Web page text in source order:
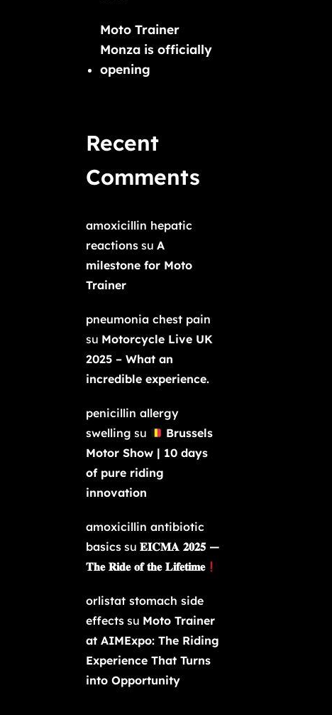
Moto Trainer
Monza is officially
opening
Recent
Comments
amoxicillin hepatic
reactions su A
milestone for Moto
Trainer
pneumonia chest pain
su Motorcycle Live UK
2025 – What an
incredible experience.
penicillin allergy
swelling su
Brussels
Motor Show | 10 days
of pure riding
innovation
amoxicillin antibiotic
basics su 𝐄𝐈𝐂𝐌𝐀 𝟐𝟎𝟐𝟓 —
𝐓𝐡𝐞 𝐑𝐢𝐝𝐞 𝐨𝐟 𝐭𝐡𝐞 𝐋𝐢𝐟𝐞𝐭𝐢𝐦𝐞
orlistat stomach side
effects su Moto Trainer
at AIMExpo: The Riding
Experience That Turns
into Opportunity